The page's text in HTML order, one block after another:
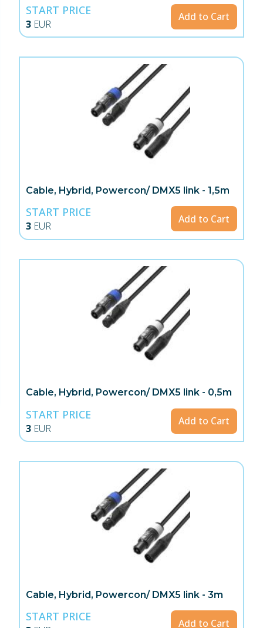
START PRICE
3 EUR
Add to Cart
Cable, Hybrid, Powercon/ DMX5 link - 1,5m
START PRICE
3 EUR
Add to Cart
Cable, Hybrid, Powercon/ DMX5 link - 0,5m
START PRICE
3 EUR
Add to Cart
Cable, Hybrid, Powercon/ DMX5 link - 3m
START PRICE Add to Cart